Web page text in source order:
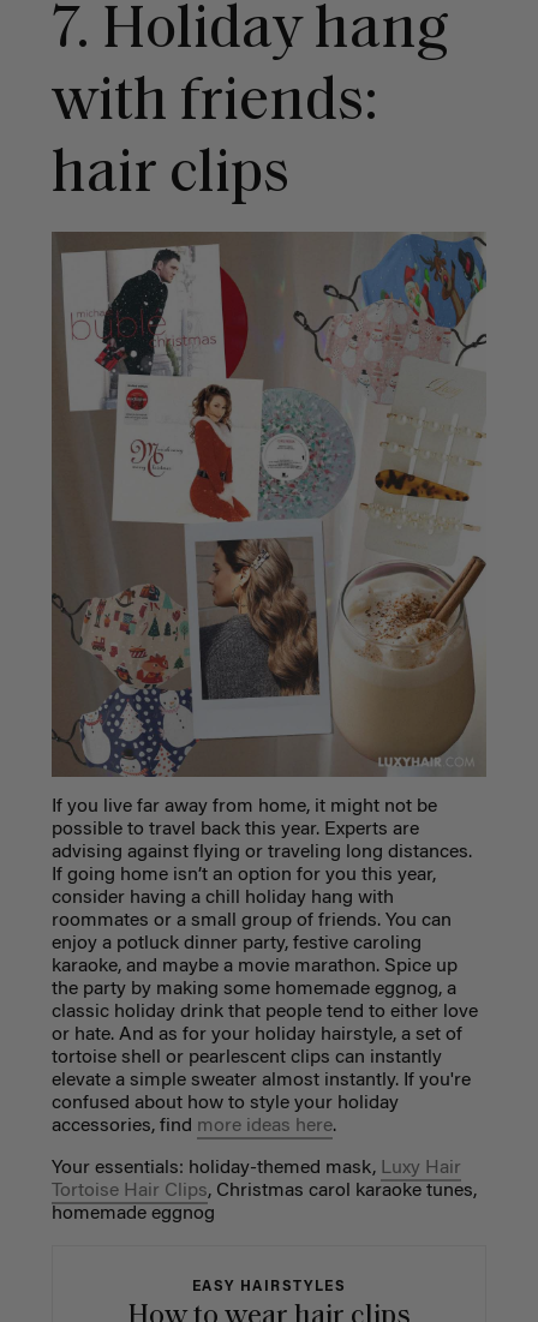
7. Holiday hang
with friends:
hair clips
If you live far away from home, it might not be
possible to travel back this year. Experts are
advising against flying or traveling long distances.
If going home isn’t an option for you this year,
consider having a chill holiday hang with
roommates or a small group of friends. You can
enjoy a potluck dinner party, festive caroling
karaoke, and maybe a movie marathon. Spice up
the party by making some homemade eggnog, a
classic holiday drink that people tend to either love
or hate. And as for your holiday hairstyle, a set of
tortoise shell or pearlescent clips can instantly
elevate a simple sweater almost instantly. If you're
confused about how to style your holiday
accessories, find more ideas here.
Your essentials: holiday-themed mask, Luxy Hair
Tortoise Hair Clips, Christmas carol karaoke tunes,
homemade eggnog
EASY HAIRSTYLES